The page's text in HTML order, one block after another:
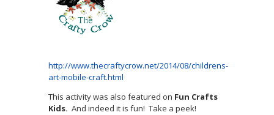
http://www.thecraftycrow.net/2014/08/childrens-
art-mobile-craft.html
This activity was also featured on Fun Crafts
Kids. And indeed it is fun! Take a peek!